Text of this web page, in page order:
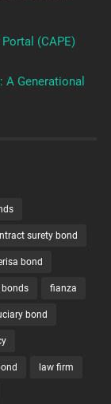
(CAPE)
Generational
surety bond
bond
fianza
bond
law firm